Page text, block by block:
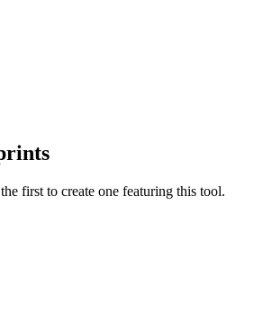
first to create one featuring this tool.